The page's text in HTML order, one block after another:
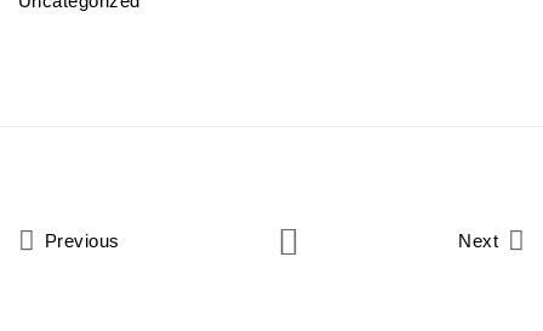
Previous Next